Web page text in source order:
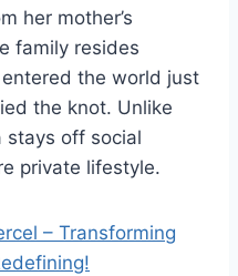
her mother’s
family resides
the world just
the knot. Unlike
stays off social
private lifestyle.
– Transforming